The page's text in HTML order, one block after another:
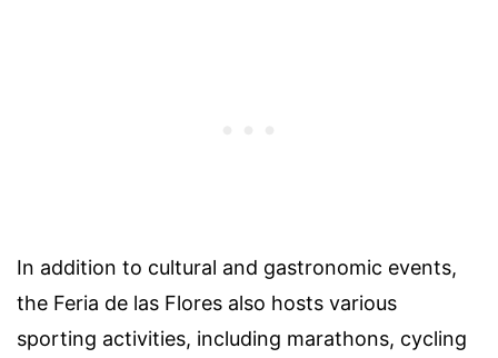
In addition to cultural and gastronomic events,
the Feria de las Flores also hosts various
sporting activities, including marathons, cycling